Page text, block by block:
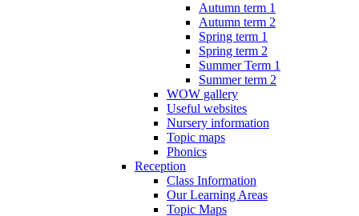
Autumn term 1
Autumn term 2
Spring term 1
Spring term 2
Summer Term 1
Summer term 2
WOW gallery
Useful websites
Nursery information
Topic maps
Phonics
Reception
Class Information
Our Learning Areas
Topic Maps